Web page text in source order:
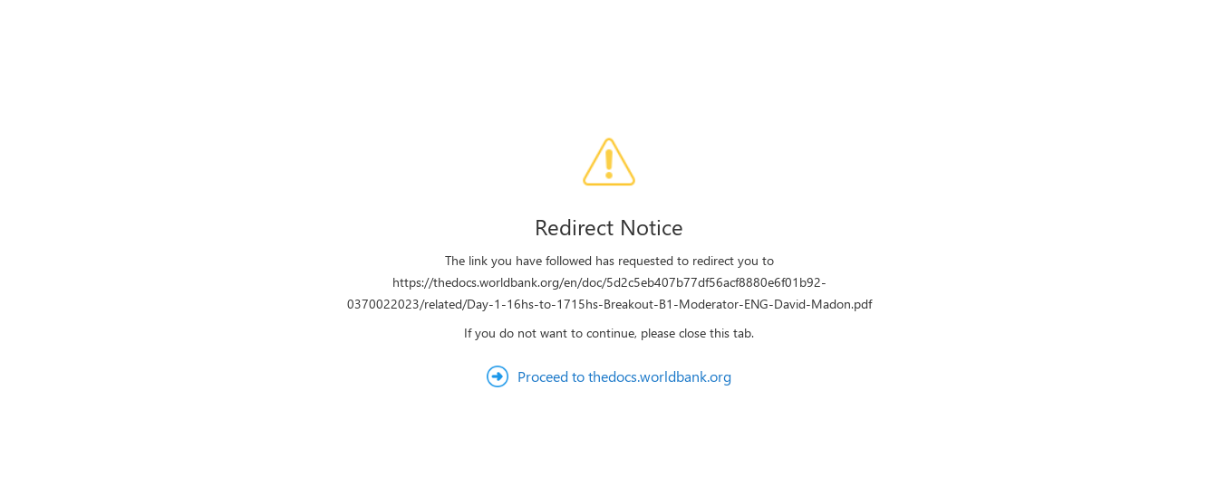
Redirect Notice
The link you have followed has requested to redirect you to
https://thedocs.worldbank.org/en/doc/5d2c5eb407b77df56acf8880e6f01b92-
0370022023/related/Day-1-16hs-to-1715hs-Breakout-B1-Moderator-ENG-David-Madon.pdf
If you do not want to continue, please close this tab.
Proceed to thedocs.worldbank.org